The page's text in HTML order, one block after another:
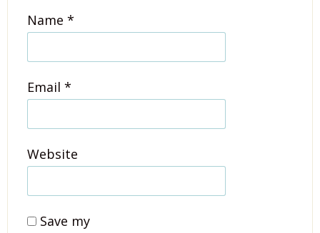
Name *
Email *
Website
Save my